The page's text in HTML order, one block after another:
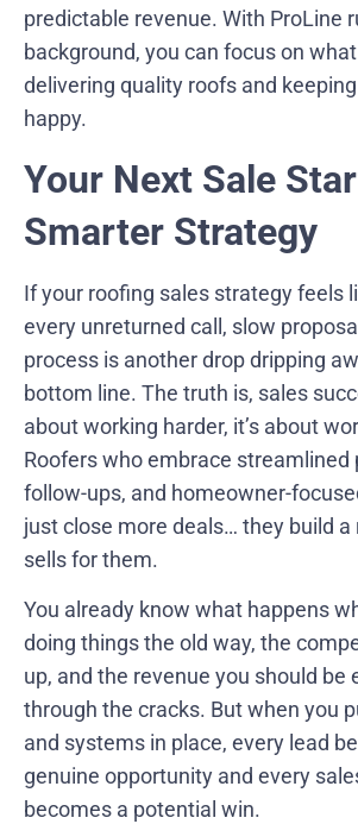
predictable revenue. With ProLine
background, you can focus on
delivering quality roofs and
happy.
Your Next Sale
Smarter Strategy
If your roofing sales strategy feels
every unreturned call, slow
process is another drop dripping
bottom line. The truth is, sales
about working harder, it’s about
Roofers who embrace streamlined
follow-ups, and homeowner-
just close more deals… they build
sells for them.
You already know what happens
doing things the old way, the
up, and the revenue you should be
through the cracks. But when you
and systems in place, every lead
genuine opportunity and every
becomes a potential win.